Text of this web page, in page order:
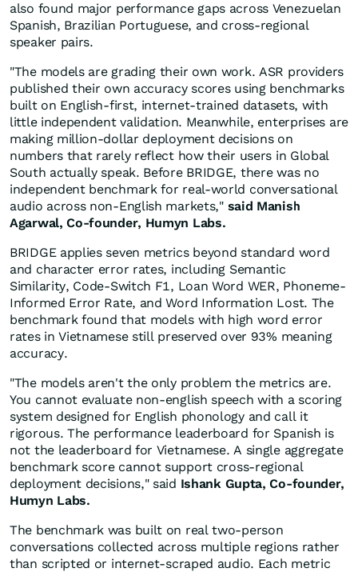
also found major performance gaps across Venezuelan
Spanish, Brazilian Portuguese, and cross-regional
speaker pairs.
"The models are grading their own work. ASR providers
published their own accuracy scores using benchmarks
built on English-first, internet-trained datasets, with
little independent validation. Meanwhile, enterprises are
making million-dollar deployment decisions on
numbers that rarely reflect how their users in Global
South actually speak. Before BRIDGE, there was no
independent benchmark for real-world conversational
audio across non-English markets," said Manish
Agarwal, Co-founder, Humyn Labs.
BRIDGE applies seven metrics beyond standard word
and character error rates, including Semantic
Similarity, Code-Switch F1, Loan Word WER, Phoneme-
Informed Error Rate, and Word Information Lost. The
benchmark found that models with high word error
rates in Vietnamese still preserved over 93% meaning
accuracy.
"The models aren't the only problem the metrics are.
You cannot evaluate non-english speech with a scoring
system designed for English phonology and call it
rigorous. The performance leaderboard for Spanish is
not the leaderboard for Vietnamese. A single aggregate
benchmark score cannot support cross-regional
deployment decisions," said Ishank Gupta, Co-founder,
Humyn Labs.
The benchmark was built on real two-person
conversations collected across multiple regions rather
than scripted or internet-scraped audio. Each metric